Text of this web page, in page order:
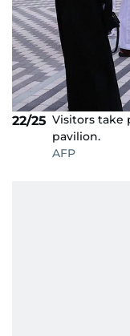
22/25 Visitors take
pavilion.
AFP